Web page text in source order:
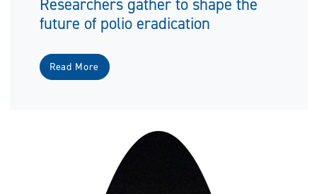
Researchers gather to shape the
future of polio eradication
Read More